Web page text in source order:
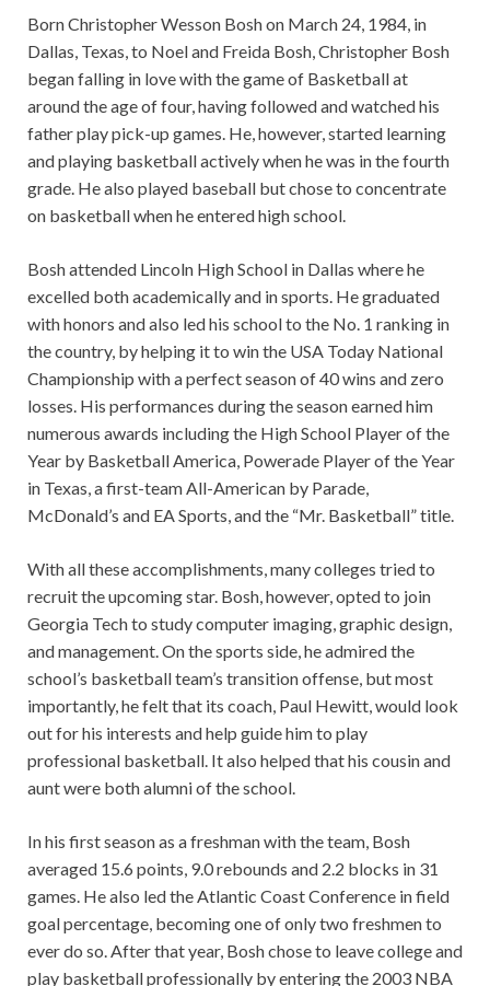
Born Christopher Wesson Bosh on March 24, 1984, in
Dallas, Texas, to Noel and Freida Bosh, Christopher Bosh
began falling in love with the game of Basketball at
around the age of four, having followed and watched his
father play pick-up games. He, however, started learning
and playing basketball actively when he was in the fourth
grade. He also played baseball but chose to concentrate
on basketball when he entered high school.
Bosh attended Lincoln High School in Dallas where he
excelled both academically and in sports. He graduated
with honors and also led his school to the No. 1 ranking in
the country, by helping it to win the USA Today National
Championship with a perfect season of 40 wins and zero
losses. His performances during the season earned him
numerous awards including the High School Player of the
Year by Basketball America, Powerade Player of the Year
in Texas, a first-team All-American by Parade,
McDonald’s and EA Sports, and the “Mr. Basketball” title.
With all these accomplishments, many colleges tried to
recruit the upcoming star. Bosh, however, opted to join
Georgia Tech to study computer imaging, graphic design,
and management. On the sports side, he admired the
school’s basketball team’s transition offense, but most
importantly, he felt that its coach, Paul Hewitt, would look
out for his interests and help guide him to play
professional basketball. It also helped that his cousin and
aunt were both alumni of the school.
In his first season as a freshman with the team, Bosh
averaged 15.6 points, 9.0 rebounds and 2.2 blocks in 31
games. He also led the Atlantic Coast Conference in field
goal percentage, becoming one of only two freshmen to
ever do so. After that year, Bosh chose to leave college and
play basketball professionally by entering the 2003 NBA